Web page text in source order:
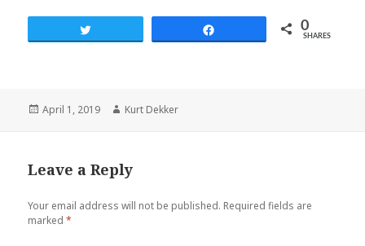
0
SHARES
Posted
April 1, 2019 Author
Kurt Dekker
Leave a Reply
Your email address will not be published. Required fields are
marked*